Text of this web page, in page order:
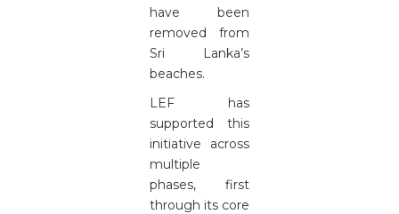
have been
removed from
Sri Lanka’s
beaches.
LEF has
supported this
initiative across
multiple
phases, first
through its core